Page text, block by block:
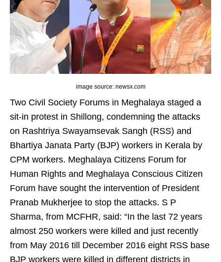
image source: newsx.com
Two Civil Society Forums in Meghalaya staged a
sit-in protest in Shillong, condemning the attacks
on Rashtriya Swayamsevak Sangh (RSS) and
Bhartiya Janata Party (BJP) workers in Kerala by
CPM workers. Meghalaya Citizens Forum for
Human Rights and Meghalaya Conscious Citizen
Forum have sought the intervention of President
Pranab Mukherjee to stop the attacks. S P
Sharma, from MCFHR, said: “In the last 72 years
almost 250 workers were killed and just recently
from May 2016 till December 2016 eight RSS base
BJP workers were killed in different districts in